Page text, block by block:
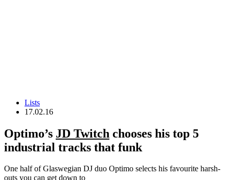
Lists
17.02.16
Optimo’s JD Twitch chooses his top 5
industrial tracks that funk
One half of Glaswegian DJ duo Optimo selects his favourite harsh-
outs you can get down to